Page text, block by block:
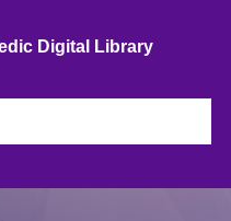
Digital Library